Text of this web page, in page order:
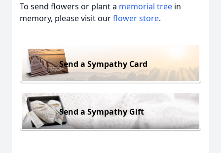
To send flowers or plant a memorial tree in
memory, please visit ourflower store.
Send a Sympathy Card
Send a Sympathy Gift